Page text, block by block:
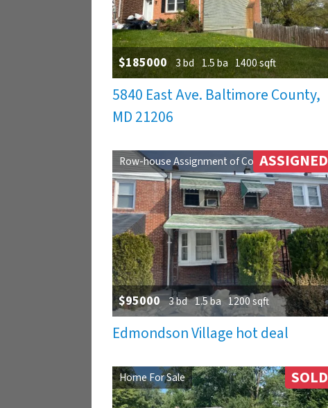
$185000 3 bd 1.5 ba 1400 sqft
5840 East Ave. Baltimore County,
MD 21206
Row-house Assignment of ContractASSIGNED
$95000 3 bd 1.5 ba 1200 sqft
Edmondson Village hot deal
Home For Sale SOLD